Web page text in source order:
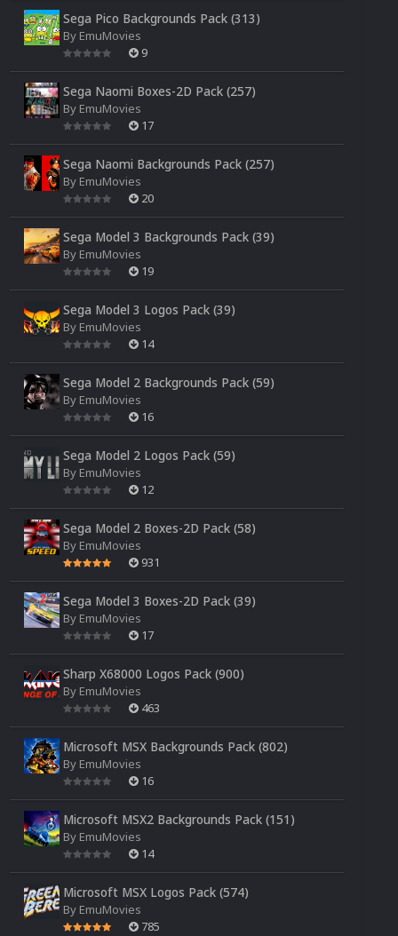
Sega Pico Backgrounds Pack (313)
By EmuMovies
9
Sega Naomi Boxes-2D Pack (257)
By EmuMovies
17
Sega Naomi Backgrounds Pack (257)
By EmuMovies
20
Sega Model 3 Backgrounds Pack (39)
By EmuMovies
19
Sega Model 3 Logos Pack (39)
By EmuMovies
14
Sega Model 2 Backgrounds Pack (59)
By EmuMovies
16
Sega Model 2 Logos Pack (59)
By EmuMovies
12
Sega Model 2 Boxes-2D Pack (58)
By EmuMovies
931
Sega Model 3 Boxes-2D Pack (39)
By EmuMovies
17
Sharp X68000 Logos Pack (900)
By EmuMovies
463
Microsoft MSX Backgrounds Pack (802)
By EmuMovies
16
Microsoft MSX2 Backgrounds Pack (151)
By EmuMovies
14
Microsoft MSX Logos Pack (574)
By EmuMovies
785